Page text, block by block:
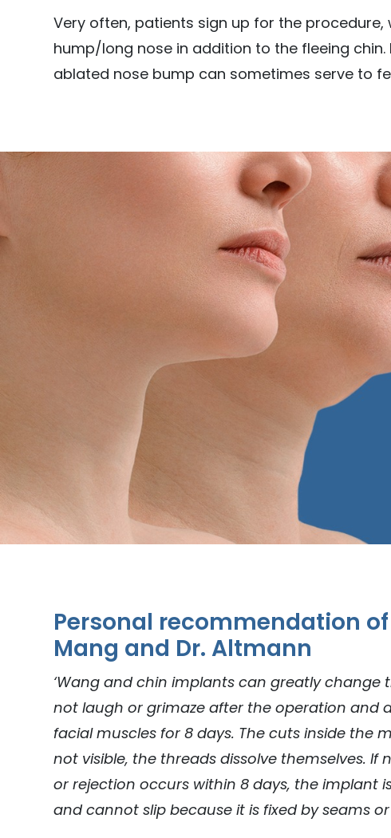
Very often, patients sign up for the procedure,
hump/long nose in addition to the fleeing chin.
ablated nose bump can sometimes serve to
Personal recommendation of
Mang and Dr. Altmann
‘Wang and chin implants can greatly change
not laugh or grimaze after the operation and
facial muscles for 8 days. The cuts inside the
not visible, the threads dissolve themselves. If
or rejection occurs within 8 days, the implant
and cannot slip because it is fixed by seams or